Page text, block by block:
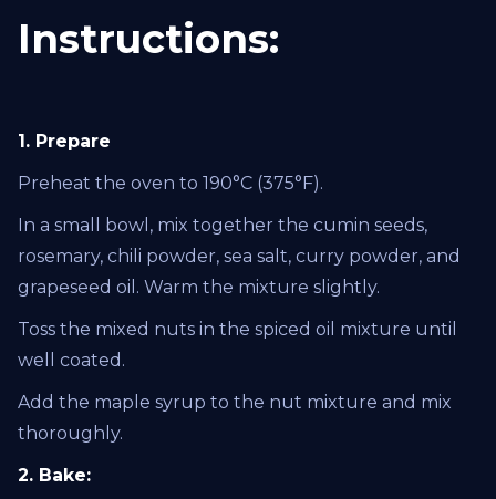
Instructions:
1. Prepare
Preheat the oven to 190°C (375°F).
In a small bowl, mix together the cumin seeds,
rosemary, chili powder, sea salt, curry powder, and
grapeseed oil. Warm the mixture slightly.
Toss the mixed nuts in the spiced oil mixture until
well coated.
Add the maple syrup to the nut mixture and mix
thoroughly.
2. Bake: